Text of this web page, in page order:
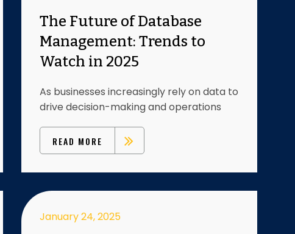
The Future of Database
Management: Trends to
Watch in 2025
As businesses increasingly rely on data to
drive decision-making and operations
READ MORE
January 24, 2025